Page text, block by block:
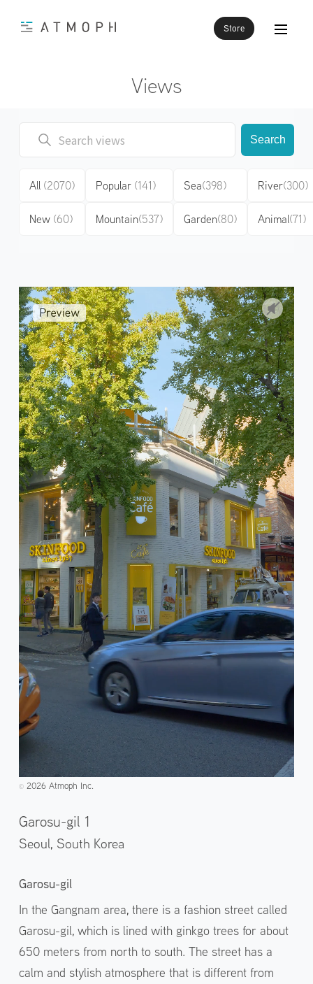
Store
Views
Search
All (2070)
New (60)
Popular (141)
Mountain(537)
Sea(398)
Garden(80)
River(300)
Animal(71)
©️2026 Atmoph Inc.
Garosu-gil 1
Seoul, South Korea
Garosu-gil
In the Gangnam area, there is a fashion street called
Garosu-gil, which is lined with ginkgo trees for about
650 meters from north to south. The street has a
calm and stylish atmosphere that is different from